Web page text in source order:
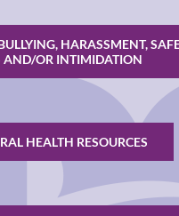
HARASSMENT,
AND/OR INTIMIDATION
HEALTH RESOURCES